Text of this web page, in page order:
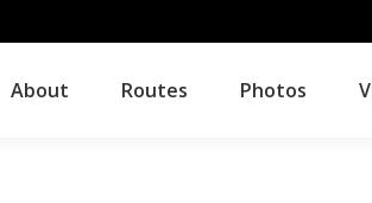
About Routes Photos